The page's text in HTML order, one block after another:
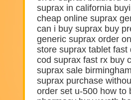
suprax in california
cheap online suprax
can i buy suprax buy
generic suprax order
store suprax tablet
cod suprax fast rx buy
suprax sale
suprax purchase
order set u-500 how to